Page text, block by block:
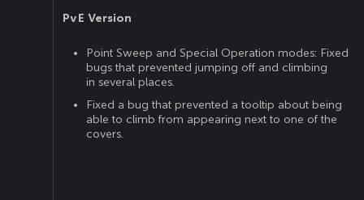
PvE Version
Point Sweep and Special Operation modes: Fixed
bugs that prevented jumping off and climbing
in several places.
Fixed a bug that prevented a tooltip about being
able to climb from appearing next to one of the
covers.